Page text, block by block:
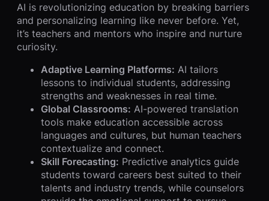
AI is revolutionizing education by breaking barriers
and personalizing learning like never before. Yet,
it’s teachers and mentors who inspire and nurture
curiosity.
Adaptive Learning Platforms: AI tailors
lessons to individual students, addressing
strengths and weaknesses in real time.
Global Classrooms: AI-powered translation
tools make education accessible across
languages and cultures, but human teachers
contextualize and connect.
Skill Forecasting: Predictive analytics guide
students toward careers best suited to their
talents and industry trends, while counselors